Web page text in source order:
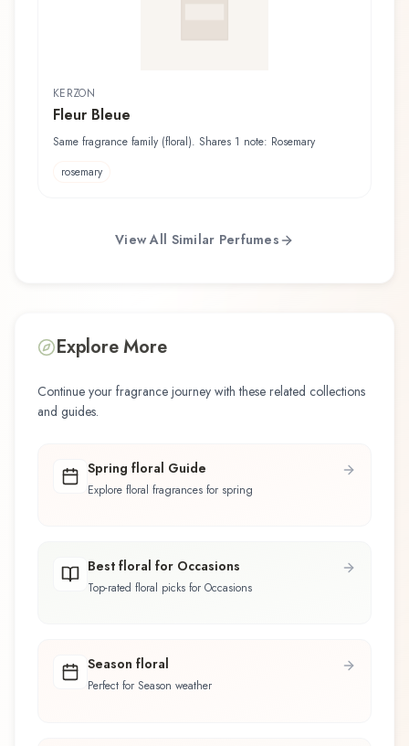
KERZON
Fleur Bleue
Same fragrance family (floral). Shares 1 note: Rosemary
rosemary
View All Similar Perfumes
Explore More
Continue your fragrance journey with these related collections
and guides.
Spring floral Guide
Explore floral fragrances for spring
Best floral for Occasions
Top-rated floral picks for Occasions
Season floral
Perfect for Season weather